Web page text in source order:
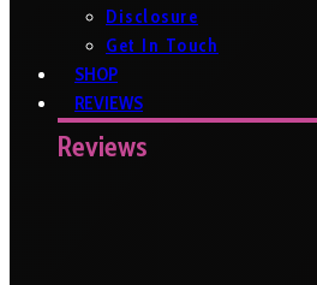
Disclosure
Get In Touch
SHOP
REVIEWS
Reviews